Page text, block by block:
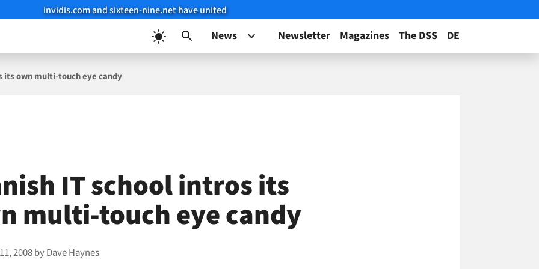
invidis.com and sixteen-nine.net have united
News Newsletter Magazines The DSS DE
its own multi-touch eye candy
IT school intros its
multi-touch eye candy
2008byDave Haynes